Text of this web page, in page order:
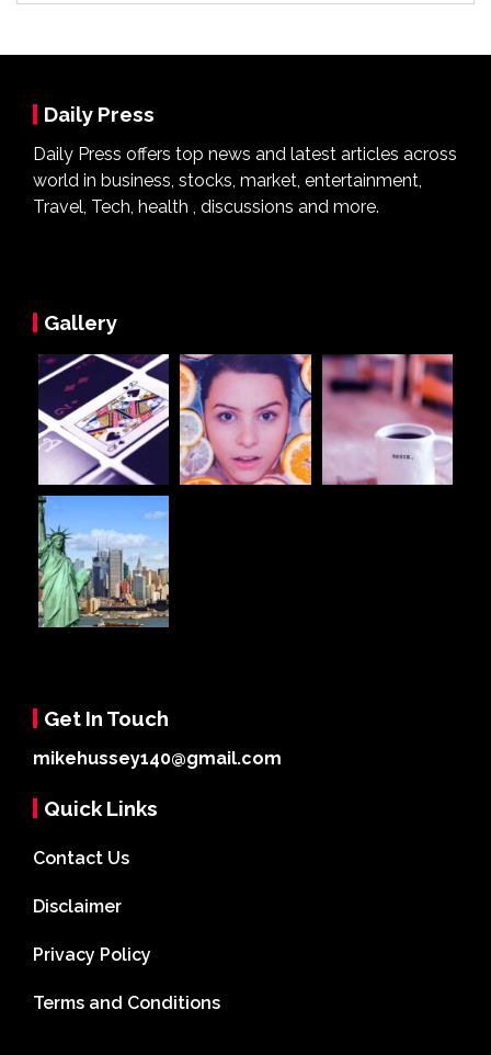
Daily Press
Daily Press offers top news and latest articles across
world in business, stocks, market, entertainment,
Travel, Tech, health , discussions and more.
Gallery
Get In Touch
mikehussey140@gmail.com
Quick Links
Contact Us
Disclaimer
Privacy Policy
Terms and Conditions